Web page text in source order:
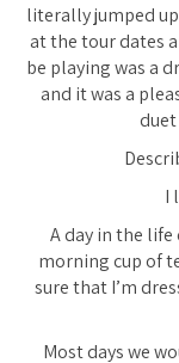
literally jumped
at the tour dates
be playing was a
and it was a
duet
I
A day in the
morning cup of
sure that I’m
Most days we